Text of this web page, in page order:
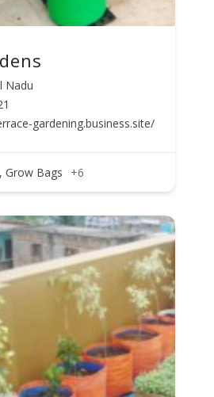
Nadu
gardening.business.site/
Grow Bags +6